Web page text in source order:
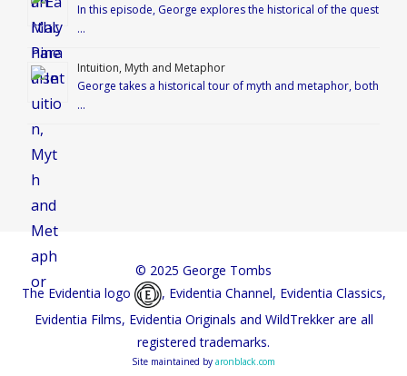
In this episode, George explores the historical of the quest
…
Intuition, Myth and Metaphor
George takes a historical tour of myth and metaphor, both
…
© 2025 George Tombs
The Evidentia logo
, Evidentia Channel, Evidentia Classics,
Evidentia Films, Evidentia Originals and WildTrekker are all
registered trademarks.
Site maintained by aronblack.com